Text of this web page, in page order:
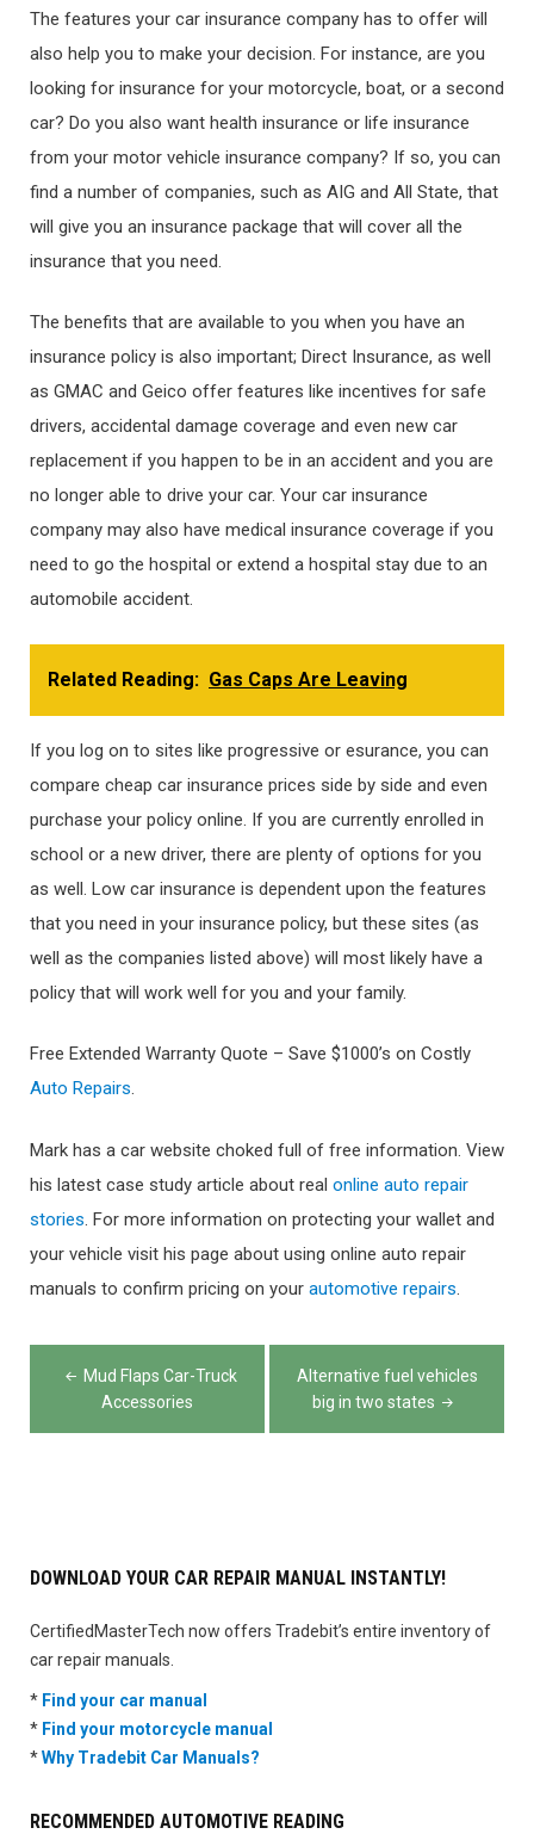
The features your car insurance company has to offer will
also help you to make your decision. For instance, are you
looking for insurance for your motorcycle, boat, or a second
car? Do you also want health insurance or life insurance
from your motor vehicle insurance company? If so, you can
find a number of companies, such as AIG and All State, that
will give you an insurance package that will cover all the
insurance that you need.
The benefits that are available to you when you have an
insurance policy is also important; Direct Insurance, as well
as GMAC and Geico offer features like incentives for safe
drivers, accidental damage coverage and even new car
replacement if you happen to be in an accident and you are
no longer able to drive your car. Your car insurance
company may also have medical insurance coverage if you
need to go the hospital or extend a hospital stay due to an
automobile accident.
Related Reading: Gas Caps Are Leaving
If you log on to sites like progressive or esurance, you can
compare cheap car insurance prices side by side and even
purchase your policy online. If you are currently enrolled in
school or a new driver, there are plenty of options for you
as well. Low car insurance is dependent upon the features
that you need in your insurance policy, but these sites (as
well as the companies listed above) will most likely have a
policy that will work well for you and your family.
Free Extended Warranty Quote – Save $1000’s on Costly
Auto Repairs.
Mark has a car website choked full of free information. View
his latest case study article about real online auto repair
stories . For more information on protecting your wallet and
your vehicle visit his page about using online auto repair
manuals to confirm pricing on your automotive repairs
Post
navigation
Mud Flaps Car-Truck
Accessories
Alternative fuel vehicles
big in two states
DOWNLOAD YOUR CAR REPAIR MANUAL INSTANTLY!
CertifiedMasterTech now offers Tradebit’s entire inventory of
car repair manuals.
* Find your car manual
* Find your motorcycle manual
*Why Tradebit Car Manuals?
RECOMMENDED AUTOMOTIVE READING